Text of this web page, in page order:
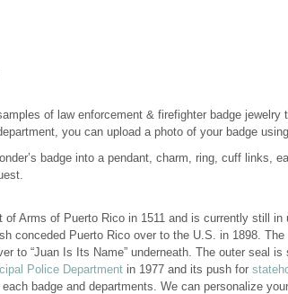
of law enforcement & firefighter badge
you can upload a photo of your badge
badge into a pendant, charm, ring, cuff links,
Arms of Puerto Rico in 1511 and is currently still
conceded Puerto Rico over to the U.S. in 1898. The
to “Juan Is Its Name” underneath. The outer seal
Police Department in 1977 and its push for
badge and departments. We can personalize